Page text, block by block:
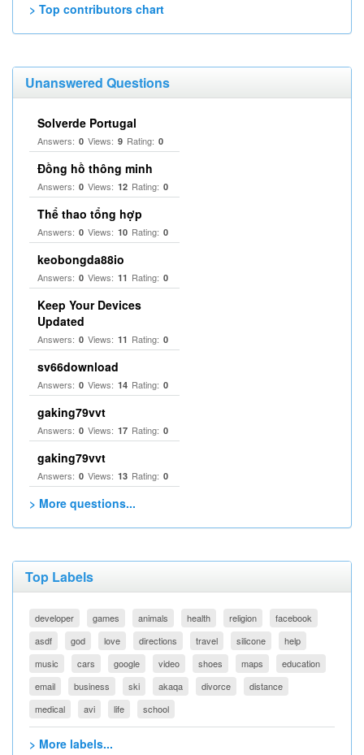
> Top contributors chart
Unanswered Questions
Solverde Portugal
Answers: 0 Views: 9 Rating: 0
Đồng hồ thông minh
Answers: 0 Views: 12 Rating: 0
Thể thao tổng hợp
Answers: 0 Views: 10 Rating: 0
keobongda88io
Answers: 0 Views: 11 Rating: 0
Keep Your Devices
Updated
Answers: 0 Views: 11 Rating: 0
sv66download
Answers: 0 Views: 14 Rating: 0
gaking79vvt
Answers: 0 Views: 17 Rating: 0
gaking79vvt
Answers: 0 Views: 13 Rating: 0
> More questions...
Top Labels
developer games animals health religion
facebook
asdf
god love directions travel silicone
help
music
cars google video shoes maps
education
email
business ski akaqa divorce
distance
medical
avi life school
> More labels...